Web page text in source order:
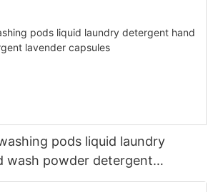
pods liquid laundry
wash powder detergent